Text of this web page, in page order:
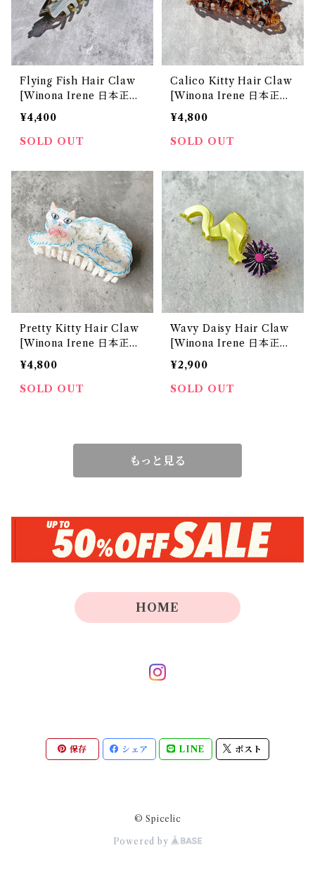
Flying Fish Hair Claw
[Winona Irene 日本正規
販売店]
¥4,400
SOLD OUT
Calico Kitty Hair Claw
[Winona Irene 日本正規
販売店]
¥4,800
SOLD OUT
Pretty Kitty Hair Claw
[Winona Irene 日本正規
販売店]
¥4,800
SOLD OUT
Wavy Daisy Hair Claw
[Winona Irene 日本正規
販売店]
¥2,900
SOLD OUT
もっと見る
HOME
保存 シェア LINE ポスト
© Spicelic
Powered by